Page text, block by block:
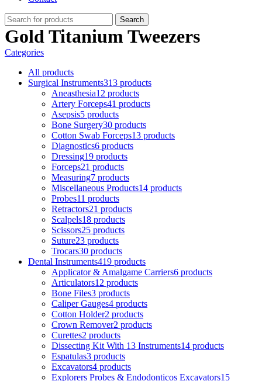
Search
Gold Titanium Tweezers
Categories
All products
Surgical Instruments313 products
Aneasthesia12 products
Artery Forceps41 products
Asepsis5 products
Bone Surgery30 products
Cotton Swab Forceps13 products
Diagnostics6 products
Dressing19 products
Forceps21 products
Measuring7 products
Miscellaneous Products14 products
Probes11 products
Retractors21 products
Scalpels18 products
Scissors25 products
Suture23 products
Trocars30 products
Dental Instruments419 products
Applicator & Amalgame Carriers6 products
Articulators12 products
Bone Files3 products
Caliper Gauges4 products
Cotton Holder2 products
Crown Remover2 products
Curettes2 products
Dissecting Kit With 13 Instruments14 products
Espatulas3 products
Excavators4 products
Explorers Probes & Endodonticos Excavators15